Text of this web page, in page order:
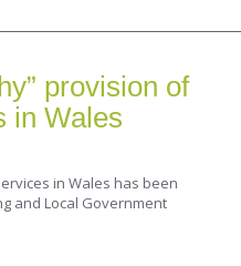
provision of
in Wales
in Wales has been
and Local Government